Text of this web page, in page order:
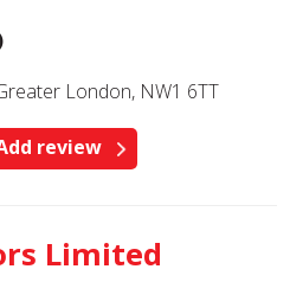
London, NW1 6TT
review
Limited